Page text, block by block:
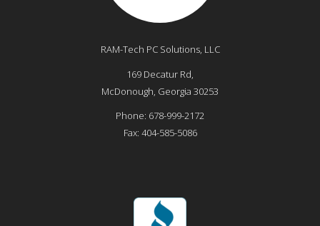
RAM-Tech PC Solutions, LLC
169 Decatur Rd,
McDonough, Georgia 30253
Phone: 678-999-2172
Fax: 404-585-5086